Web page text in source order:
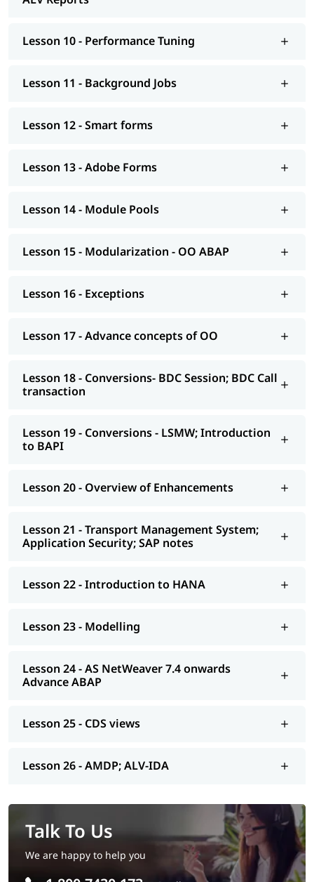
Exceptions
Conversions - LSMW; Introduction to BAPI
Modelling
CDS views
interview Questions, job assistance, etc.
Lesson 10 - Performance Tuning
Lesson 11 - Background Jobs
Lesson 12 - Smart forms
Lesson 13 - Adobe Forms
Lesson 14 - Module Pools
Lesson 15 - Modularization - OO ABAP
Lesson 16 - Exceptions
Lesson 17 - Advance concepts of OO
Lesson 18 - Conversions- BDC Session; BDC Call
transaction
Lesson 19 - Conversions - LSMW; Introduction
to BAPI
Lesson 20 - Overview of Enhancements
Lesson 21 - Transport Management System;
Application Security; SAP notes
Lesson 22 - Introduction to HANA
Lesson 23 - Modelling
Lesson 24 - AS NetWeaver 7.4 onwards
Advance ABAP
Lesson 25 - CDS views
Lesson 26 - AMDP; ALV-IDA
Talk To Us
We are happy to help you